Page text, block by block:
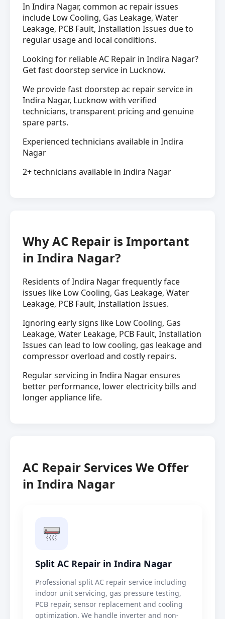
In Indira Nagar, common ac repair issues
include Low Cooling, Gas Leakage, Water
Leakage, PCB Fault, Installation Issues due to
regular usage and local conditions.
Looking for reliable AC Repair in Indira Nagar?
Get fast doorstep service in Lucknow.
We provide fast doorstep ac repair service in
Indira Nagar, Lucknow with verified
technicians, transparent pricing and genuine
spare parts.
Experienced technicians available in Indira
Nagar
2+ technicians available in Indira Nagar
Why AC Repair is Important
in Indira Nagar?
Residents of Indira Nagar frequently face
issues like Low Cooling, Gas Leakage, Water
Leakage, PCB Fault, Installation Issues.
Ignoring early signs like Low Cooling, Gas
Leakage, Water Leakage, PCB Fault, Installation
Issues can lead to low cooling, gas leakage and
compressor overload and costly repairs.
Regular servicing in Indira Nagar ensures
better performance, lower electricity bills and
longer appliance life.
AC Repair Services We Offer
in Indira Nagar
Split AC Repair in Indira Nagar
Professional split AC repair service including
indoor unit servicing, gas pressure testing,
PCB repair, sensor replacement and cooling
optimization. We handle inverter and non-